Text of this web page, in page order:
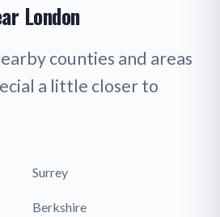
London
counties and areas
a little closer to
Surrey
Berkshire